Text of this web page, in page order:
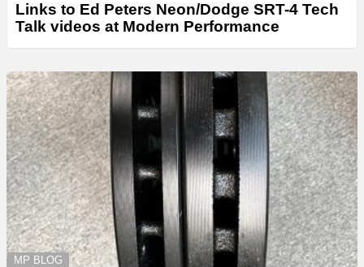
Links to Ed Peters Neon/Dodge SRT-4 Tech
Talk videos at Modern Performance
MP BLOG